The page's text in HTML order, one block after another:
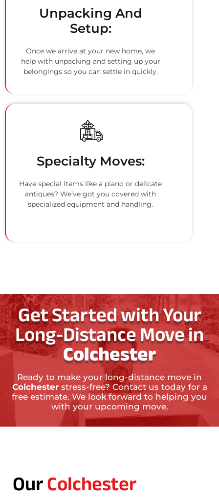
Unpacking And
Setup:
Once we arrive at your new home, we
help with unpacking and setting up your
belongings so you can settle in quickly.
Specialty Moves:
Have special items like a piano or delicate
antiques? We’ve got you covered with
specialized equipment and handling.
Get Started with Your
Long-Distance Move in
Colchester
Ready to make your long-distance move in
Colchesterstress-free? Contact us today for a
free estimate. We look forward to helping you
with your upcoming move.
OurColchester